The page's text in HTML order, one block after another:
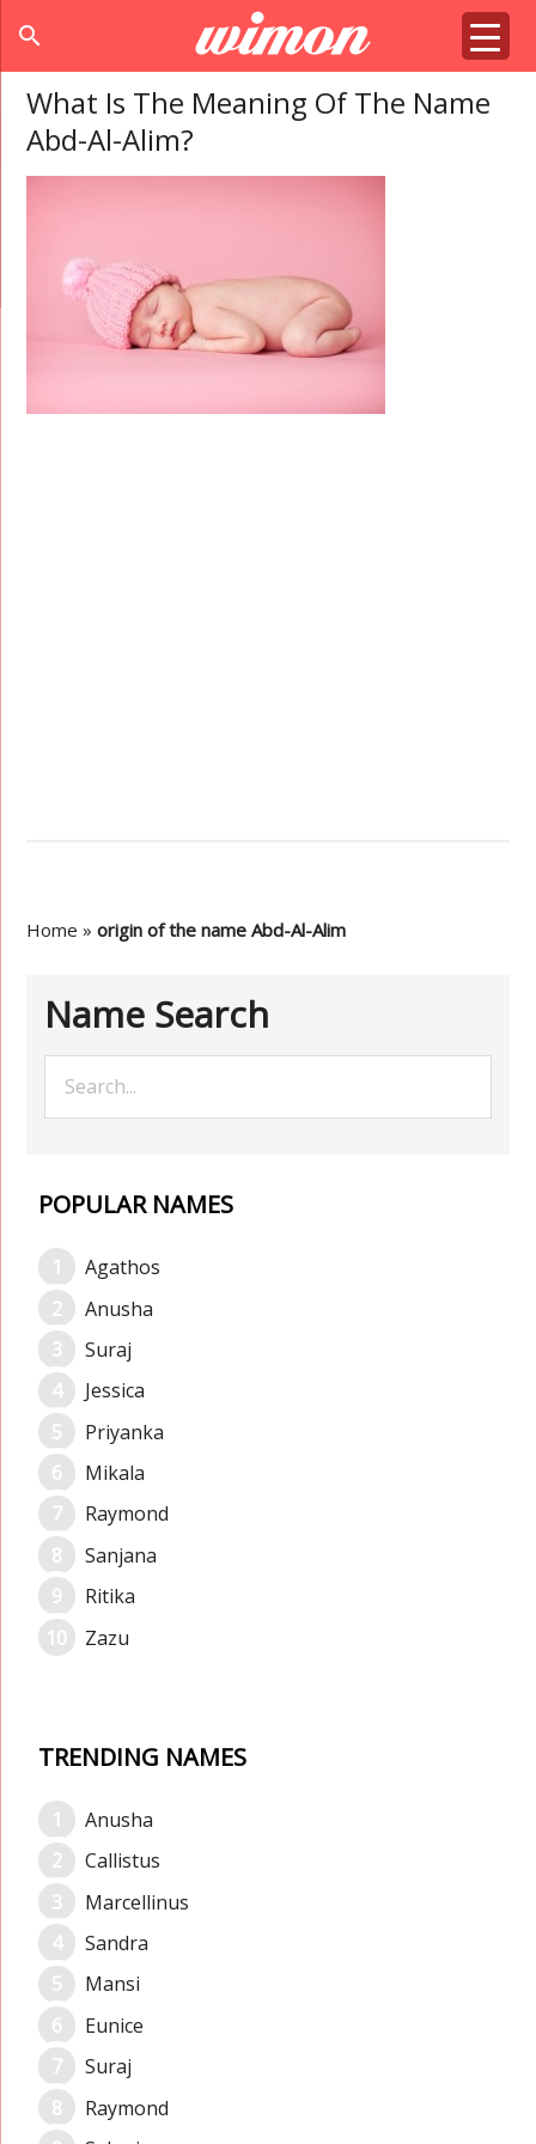
search
What Is The Meaning Of The Name
Abd-Al-Alim?
Home »origin of the name Abd-Al-Alim
Name Search
POPULAR NAMES
Agathos
Anusha
Suraj
Jessica
Priyanka
Mikala
Raymond
Sanjana
Ritika
Zazu
TRENDING NAMES
Anusha
Callistus
Marcellinus
Sandra
Mansi
Eunice
Suraj
Raymond